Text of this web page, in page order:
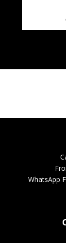
WhatsApp